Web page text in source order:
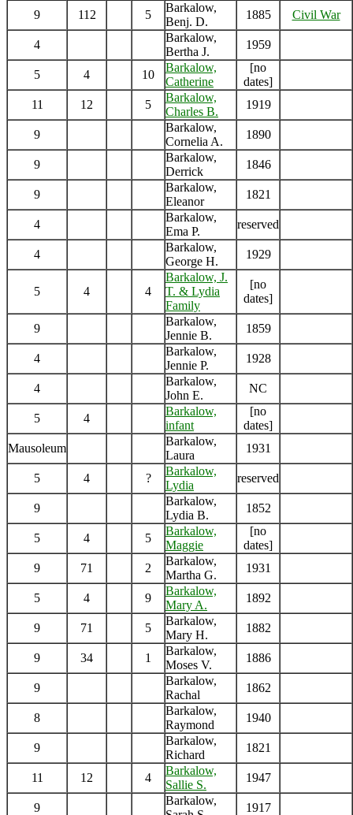
9 112 5
Barkalow,
Benj. D.
1885 Civil War
4
Barkalow,
Bertha J.
1959
5 4 10
Barkalow,
Catherine
[no
dates]
11
12 5
Barkalow,
Charles B.
1919
9
Barkalow,
Cornelia A.
1890
9
Barkalow,
Derrick
1846
9
Barkalow,
Eleanor
1821
4
Barkalow,
Ema P.
reserved
4
Barkalow,
George H.
1929
5 4 4
Barkalow, J.
T. & Lydia
Family
[no
dates]
9
Barkalow,
Jennie B.
1859
4
Barkalow,
Jennie P.
1928
4
Barkalow,
John E.
NC
5 4
Barkalow,
infant
[no
dates]
Mausoleum
Barkalow,
Laura
1931
5 4 ?
Barkalow,
Lydia
reserved
9
Barkalow,
Lydia B.
1852
5 4 5
Barkalow,
Maggie
[no
dates]
9
71 2
Barkalow,
Martha G.
1931
5 4 9
Barkalow,
Mary A.
1892
9 71 5
Barkalow,
Mary H.
1882
9 34 1
Barkalow,
Moses V.
1886
9
Barkalow,
Rachal
1862
8
Barkalow,
Raymond
1940
9
Barkalow,
Richard
1821
11 12 4
Barkalow,
Sallie S.
1947
9
Barkalow,
1917